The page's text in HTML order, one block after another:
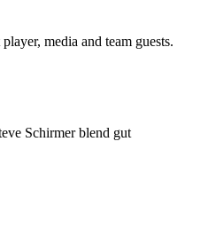
media and team guests.
Schirmer blend gut